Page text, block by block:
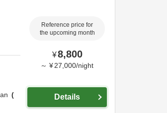
Reference price for
the upcoming month
¥8,800
～ ¥ 27,000/night
Details